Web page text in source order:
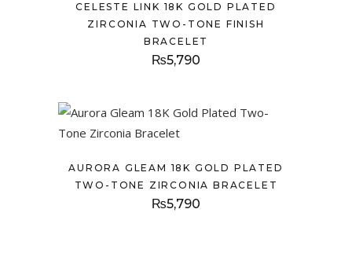
CELESTE LINK 18K GOLD PLATED
ZIRCONIA TWO-TONE FINISH
BRACELET
₨5,790
AURORA GLEAM 18K GOLD PLATED
TWO-TONE ZIRCONIA BRACELET
₨5,790